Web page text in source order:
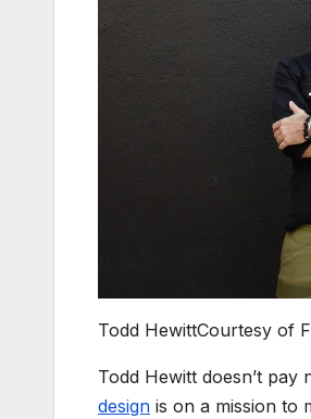
Todd HewittCourtesy of
Todd Hewitt doesn’t
design is on a mission to